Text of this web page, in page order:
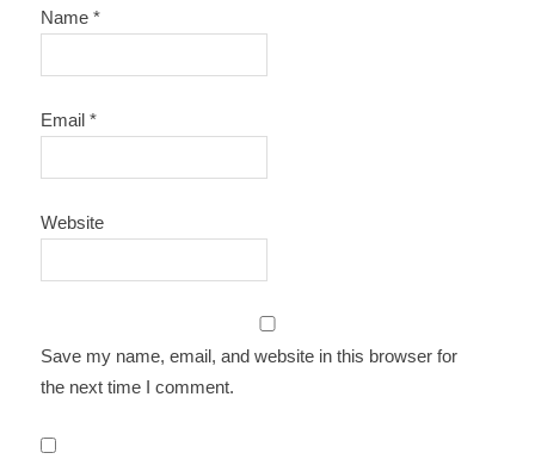
Name*
Email*
Website
Save my name, email, and website in this browser for
the next time I comment.